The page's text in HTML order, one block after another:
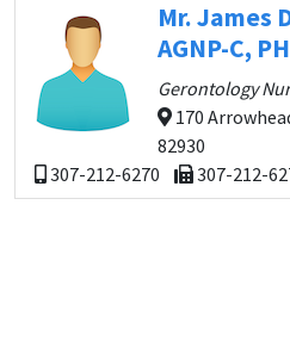
Mr. James
AGNP-C,
Gerontology
170
82930
307-212-6270
307-212-